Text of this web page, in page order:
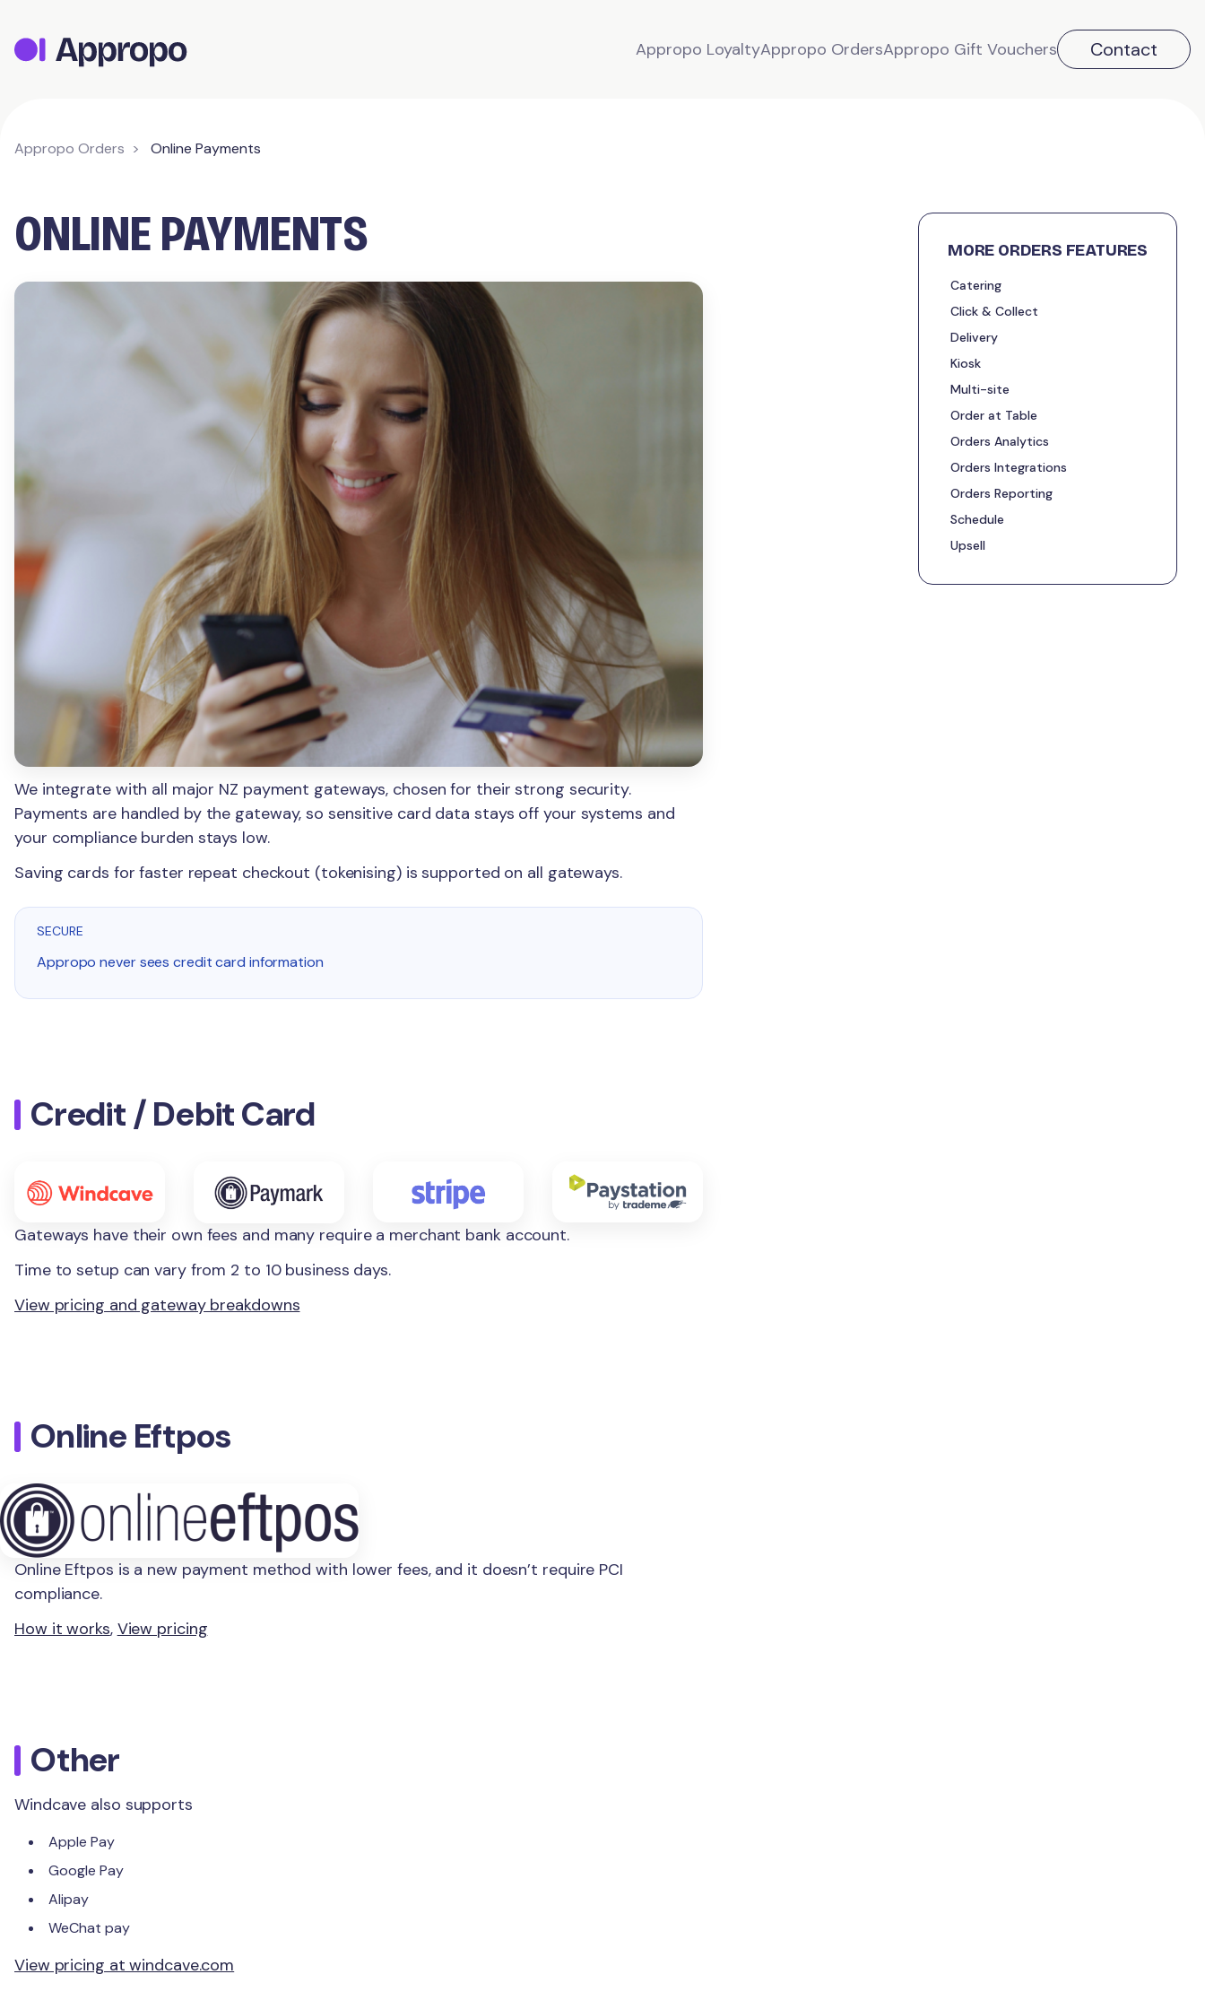
Appropo LoyaltyAppropo OrdersAppropo Gift Vouchers Contact
Appropo Orders Online Payments
ONLINE PAYMENTS
We integrate with all major NZ payment gateways, chosen for their strong security.
Payments are handled by the gateway, so sensitive card data stays off your systems and
your compliance burden stays low.
Saving cards for faster repeat checkout (tokenising) is supported on all gateways.
SECURE
Appropo never sees credit card information
Credit / Debit Card
Gateways have their own fees and many require a merchant bank account.
Time to setup can vary from 2 to 10 business days.
View pricing and gateway breakdowns
Online Eftpos
Online Eftpos is a new payment method with lower fees, and it doesn’t require PCI
compliance.
How it works, View pricing
Other
Windcave also supports
Apple Pay
Google Pay
Alipay
WeChat pay
View pricing at windcave.com
MORE ORDERS FEATURES
Catering
Click & Collect
Delivery
Kiosk
Multi-site
Order at Table
Orders Analytics
Orders Integrations
Orders Reporting
Schedule
Upsell